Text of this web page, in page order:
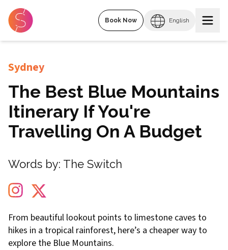
Book Now English
Sydney
The Best Blue Mountains
Itinerary If You're
Travelling On A Budget
Words by: The Switch
From beautiful lookout points to limestone caves to
hikes in a tropical rainforest, here’s a cheaper way to
explore the Blue Mountains.